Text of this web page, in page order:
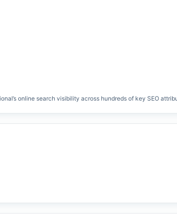
online search visibility across hundreds of key SEO